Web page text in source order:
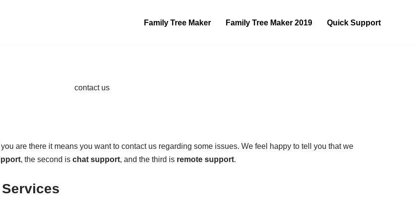
Family Tree Maker Family Tree Maker 2019 Quick Support
you are there it means you want to contact us regarding some issues. We feel happy to tell you that we
, the second is chat support, and the third is remote support.